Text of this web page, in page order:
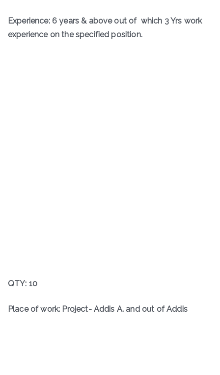
Experience: 6 years & above out of which 3 Yrs work
experience on the specified position.
QTY: 10
Place of work: Project- Addis A. and out of Addis